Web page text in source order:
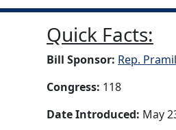
Quick Facts:
Bill Sponsor: Rep.
Congress: 118
Date Introduced: May